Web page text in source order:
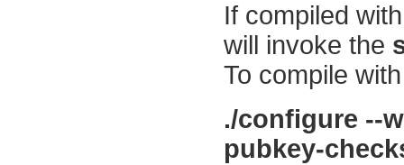
If compiled
will invoke the
To compile
./configure --
pubkey-